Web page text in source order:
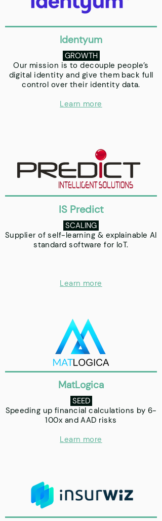
Identyum
GROWTH
Our mission is to decouple people’s
digital identity and give them back full
control over their identity data.
Learn more
IS Predict
SCALING
Supplier of self-learning & explainable AI
standard software for IoT.
Learn more
MatLogica
SEED
Speeding up financial calculations by 6-
100x and AAD risks
Learn more